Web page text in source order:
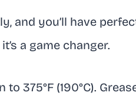
and you’ll have
a game changer.
to 375°F (190°C).